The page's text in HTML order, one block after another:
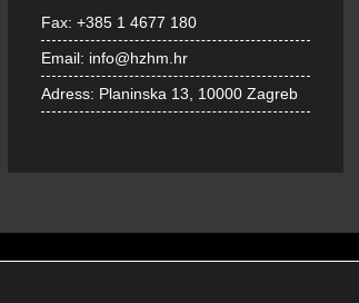
Fax: +385 1 4677 180
Email: info@hzhm.hr
Adress: Planinska 13, 10000 Zagreb